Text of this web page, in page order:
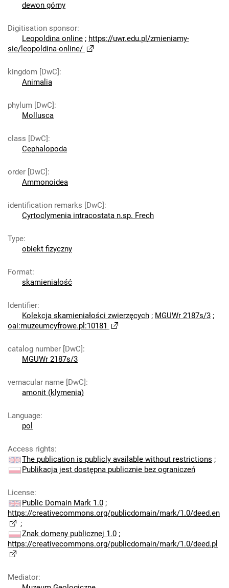
dewon górny
Digitisation sponsor:
Leopoldina online ; https://uwr.edu.pl/zmieniamy-
sie/leopoldina-online/
kingdom [DwC]:
Animalia
phylum [DwC]:
Mollusca
class [DwC]:
Cephalopoda
order [DwC]:
Ammonoidea
identification remarks [DwC]:
Cyrtoclymenia intracostata n.sp. Frech
Type:
obiekt fizyczny
Format:
skamieniałość
Identifier:
Kolekcja skamieniałości zwierzęcych ; MGUWr 2187s/3 ;
oai:muzeumcyfrowe.pl:10181
catalog number [DwC]:
MGUWr 2187s/3
vernacular name [DwC]:
amonit (klymenia)
Language:
pol
Access rights:
The publication is publicly available without restrictions ;
Publikacja jest dostępna publicznie bez ograniczeń
License:
Public Domain Mark 1.0 ;
https://creativecommons.org/publicdomain/mark/1.0/deed.en
;
Znak domeny publicznej 1.0 ;
https://creativecommons.org/publicdomain/mark/1.0/deed.pl
Mediator: